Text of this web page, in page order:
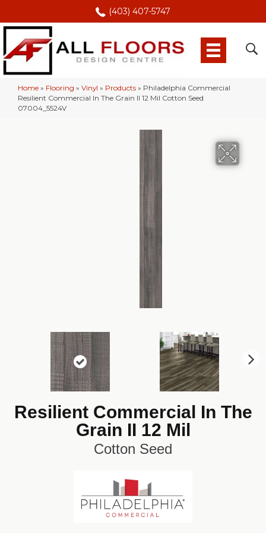
(403) 407-5747
Home » Flooring » Vinyl » Products » Philadelphia Commercial
Resilient Commercial In The Grain II 12 Mil Cotton Seed
07004_5524V
Resilient Commercial In The
Grain II 12 Mil
Cotton Seed